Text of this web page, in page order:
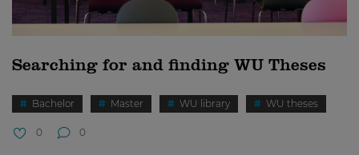
Searching for and finding WU Theses
Bachelor Master WU library WU theses
0 0